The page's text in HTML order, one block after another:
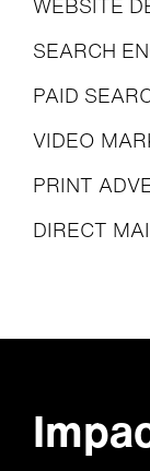
SEARCH
PAID
VIDEO
PRINT
DIRECT